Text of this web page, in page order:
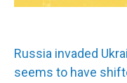
Russia invaded
seems to have